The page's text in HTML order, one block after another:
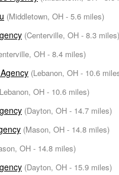
(Middletown, OH - 5.6 miles)
(Centerville, OH - 8.3 miles)
OH - 8.4 miles)
(Lebanon, OH - 10.6
OH - 10.6 miles)
(Dayton, OH - 14.7 miles)
(Mason, OH - 14.8 miles)
OH - 14.8 miles)
(Dayton, OH - 15.9 miles)